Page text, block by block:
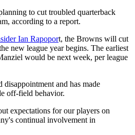
to cut troubled quarterback
according to a report.
Ian Rapoport, the Browns will cut
new league year begins. The earliest
would be next week, per league
and has made
off-field behavior.
expectations for our players on
continual involvement in